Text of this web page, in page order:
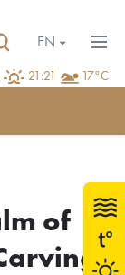
21:21 17°C
EN
of